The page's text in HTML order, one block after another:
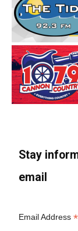
Stay
email
Email Address*